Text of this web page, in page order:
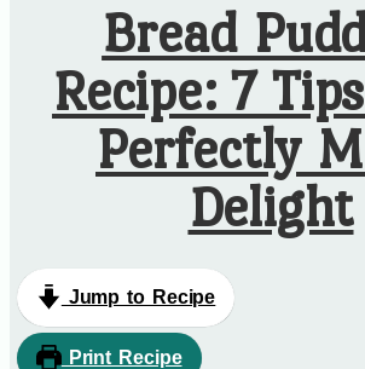
Bread
Recipe: 7
Perfectly
Delight
Jump to Recipe
Print Recipe